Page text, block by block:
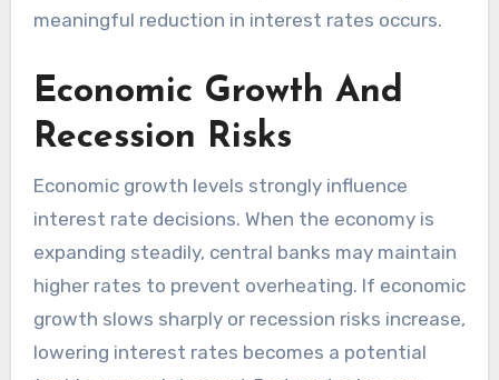
meaningful reduction in interest rates occurs.
Economic Growth And
Recession Risks
Economic growth levels strongly influence
interest rate decisions. When the economy is
expanding steadily, central banks may maintain
higher rates to prevent overheating. If economic
growth slows sharply or recession risks increase,
lowering interest rates becomes a potential